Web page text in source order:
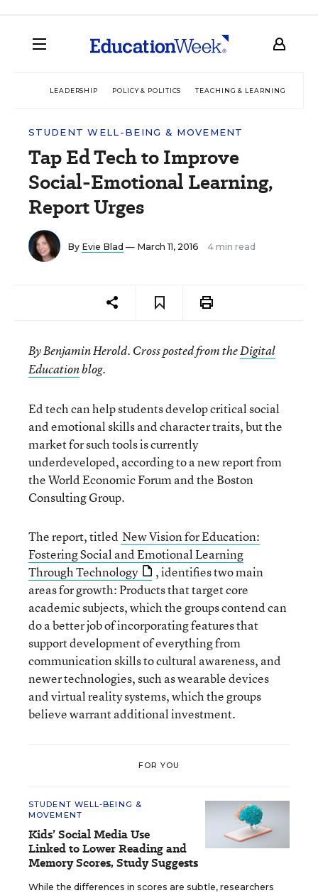
LEADERSHIP POLICY & POLITICS TEACHING & LEARNING
STUDENT WELL-BEING & MOVEMENT
Tap Ed Tech to Improve
Social-Emotional Learning,
Report Urges
By Evie Blad — March 11, 2016 4 min read
By Benjamin Herold. Cross posted from theDigital
Educationblog.
Ed tech can help students develop critical social
and emotional skills and character traits, but the
market for such tools is currently
underdeveloped, according to a new report from
the World Economic Forum and the Boston
Consulting Group.
The report, titled New Vision for Education:
Fostering Social and Emotional Learning
Through Technology
, identifies two main
areas for growth: Products that target core
academic subjects, which the groups contend can
do a better job of incorporating features that
support development of everything from
communication skills to cultural awareness, and
newer technologies, such as wearable devices
and virtual reality systems, which the groups
believe warrant additional investment.
FOR YOU
STUDENT WELL-BEING &
MOVEMENT
Kids’ Social Media Use
Linked to Lower Reading and
Memory Scores, Study Suggests
While the differences in scores are subtle, researchers